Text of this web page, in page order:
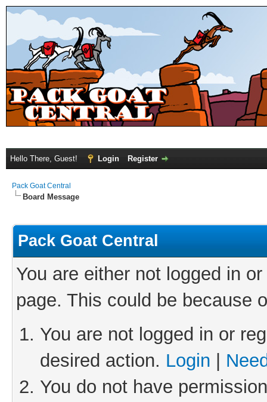
Hello There, Guest! Login Register
Pack Goat Central
Board Message
Pack Goat Central
You are either not logged in
page. This could be because
You are not logged in or
desired action. Login
You do not have